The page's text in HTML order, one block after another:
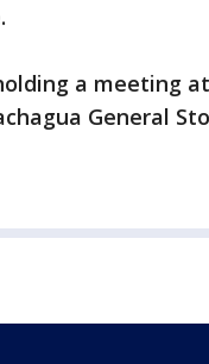
a meeting
General